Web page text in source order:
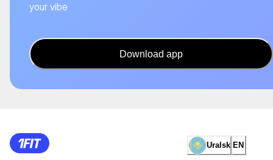
your vibe
Download app
Uralsk EN